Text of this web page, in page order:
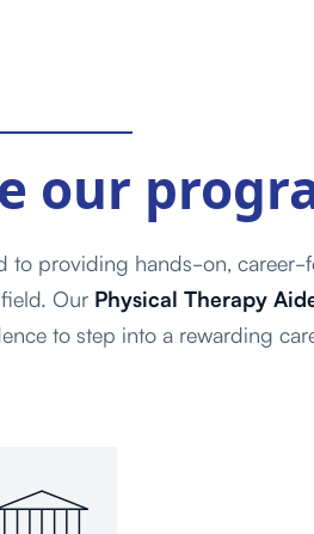
our
to providing hands-on,
Our Physical Therapy
to step into a rewarding